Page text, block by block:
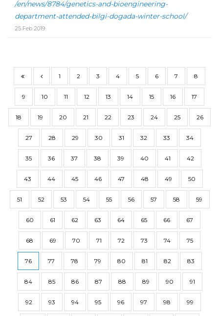
/en/news/8784/genetics-and-bioengineering-
department-attended-bilgi-dogada-winter-school/
25 Feb 2019
1 2 3 4 5 6 7 8
9 10 11 12 13 14 15 16 17
18 19 20 21 22 23 24 25 26
27 28 29 30 31 32 33 34
35 36 37 38 39 40 41 42
43 44 45 46 47 48 49 50
51 52 53 54 55 56 57 58 59
60 61 62 63 64 65 66 67
68 69 70 71 72 73 74 75
76 77 78 79 80 81 82 83
84 85 86 87 88 89 90 91
92 93 94 95 96 97 98 99